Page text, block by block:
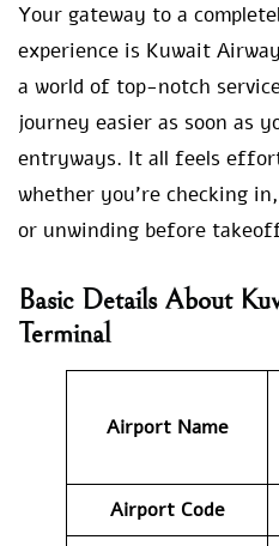
Your gateway to a
experience is Kuwait
a world of top-notch
journey easier as soon as
entryways. It all feels
whether you’re checking
or unwinding before
Basic Details About
Terminal
Airport Name
Airport Code